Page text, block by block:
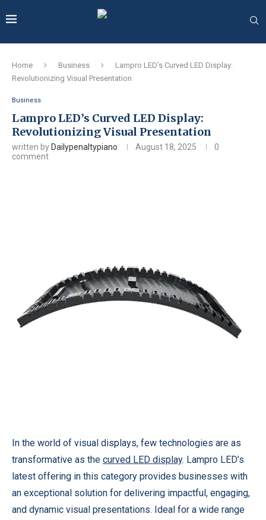
Home Business
Lampro LED’s Curved LED Display:
Revolutionizing Visual Presentation
Business
Lampro LED’s Curved LED Display:
Revolutionizing Visual Presentation
written by Dailypenaltypiano August 18, 2025
0
comment
In the world of visual displays, few technologies are as
transformative as the curved LED display. Lampro LED’s
latest offering in this category provides businesses with
an exceptional solution for delivering impactful, engaging,
and dynamic visual presentations. Ideal for a wide range